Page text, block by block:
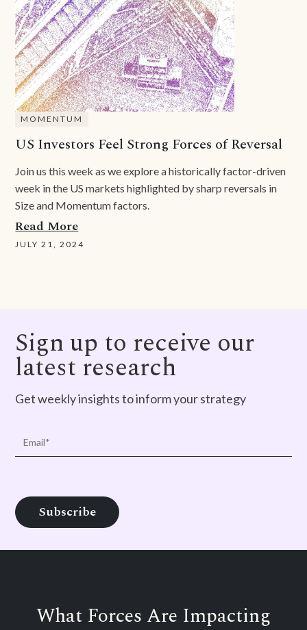
MOMENTUM
US Investors Feel Strong Forces of Reversal
Join us this week as we explore a historically factor-driven
week in the US markets highlighted by sharp reversals in
Size and Momentum factors.
Read More
JULY 21, 2024
Sign up to receive our
latest research
Get weekly insights to inform your strategy
What Forces Are Impacting